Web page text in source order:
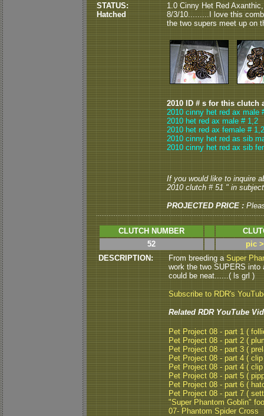
STATUS:
Hatched
1.0 Cinny Het Red
8/3/10.........I love this
the two supers meet up on
2010 ID # s for this clutch
2010 cinny het red ax male
2010 het red ax male # 1,2
2010 het red ax female # 1,2
2010 cinny het red as sib
2010 cinny het red ax sib
If you would like to inquire
2010 clutch # 51 " in
PROJECTED PRICE :
CLUTCH NUMBER
52
pic
DESCRIPTION:
From breeding aSuper
work the two SUPERS
could be neat......( ls grl )
Subscribe to RDR's
Related RDR YouTube
Pet Project 08 - part 1 (
Pet Project 08 - part 2 (
Pet Project 08 - part 3 (
Pet Project 08 - part 4 (
Pet Project 08 - part 4 (
Pet Project 08 - part 5 (
Pet Project 08 - part 6 (
Pet Project 08 - part 7 (
"Super Phantom Goblin"
07- Phantom Spider Cross